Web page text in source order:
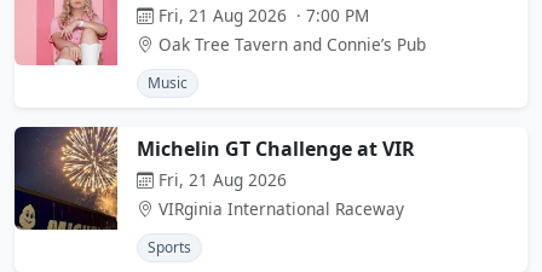
Fri, 21 Aug 2026 · 7:00 PM
Oak Tree Tavern and Connie’s Pub
Music
Michelin GT Challenge at VIR
Fri, 21 Aug 2026
VIRginia International Raceway
Sports